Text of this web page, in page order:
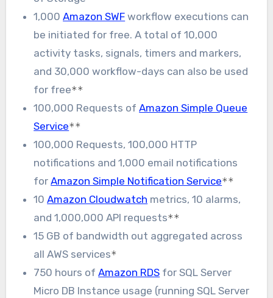
1,000Amazon SWF workflow executions can
be initiated for free. A total of 10,000
activity tasks, signals, timers and markers,
and 30,000 workflow-days can also be used
for free**
100,000 Requests ofAmazon Simple Queue
Service**
100,000 Requests, 100,000 HTTP
notifications and 1,000 email notifications
forAmazon Simple Notification Service**
10Amazon Cloudwatch metrics, 10 alarms,
and 1,000,000 API requests**
15 GB of bandwidth out aggregated across
all AWS services*
750 hours ofAmazon RDS for SQL Server
Micro DB Instance usage (running SQL Server